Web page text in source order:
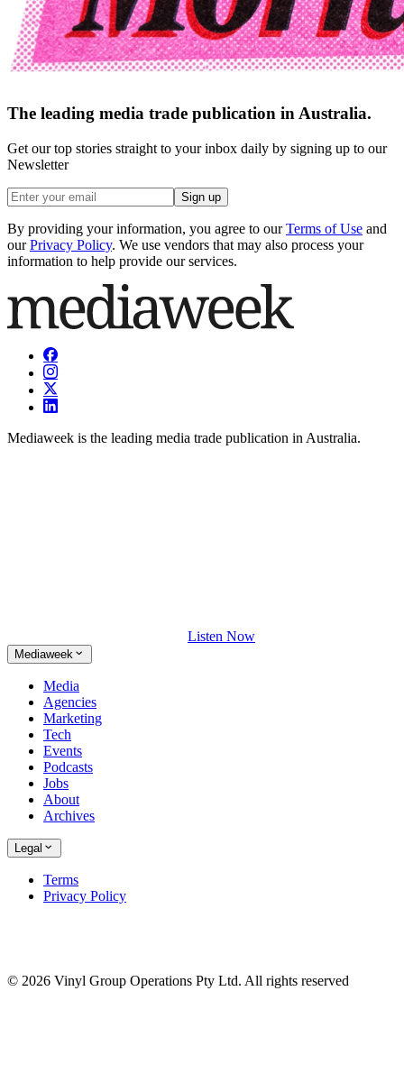
The leading media trade publication in Australia.
Get our top stories straight to your inbox daily by signing up to our
Newsletter
Sign up
By providing your information, you agree to our Terms of Use and
our Privacy Policy. We use vendors that may also process your
information to help provide our services.
Mediaweek is the leading media trade publication in Australia.
Listen Now
Mediaweek
Media
Agencies
Marketing
Tech
Events
Podcasts
Jobs
About
Archives
Legal
Terms
Privacy Policy
© 2026 Vinyl Group Operations Pty Ltd. All rights reserved